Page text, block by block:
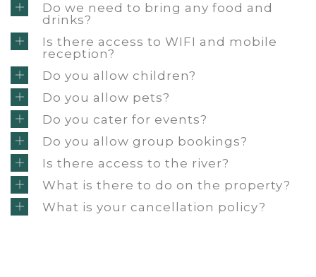
Do we need to bring any food and
drinks?
Is there access to WIFI and mobile
reception?
Do you allow children?
Do you allow pets?
Do you cater for events?
Do you allow group bookings?
Is there access to the river?
What is there to do on the property?
What is your cancellation policy?